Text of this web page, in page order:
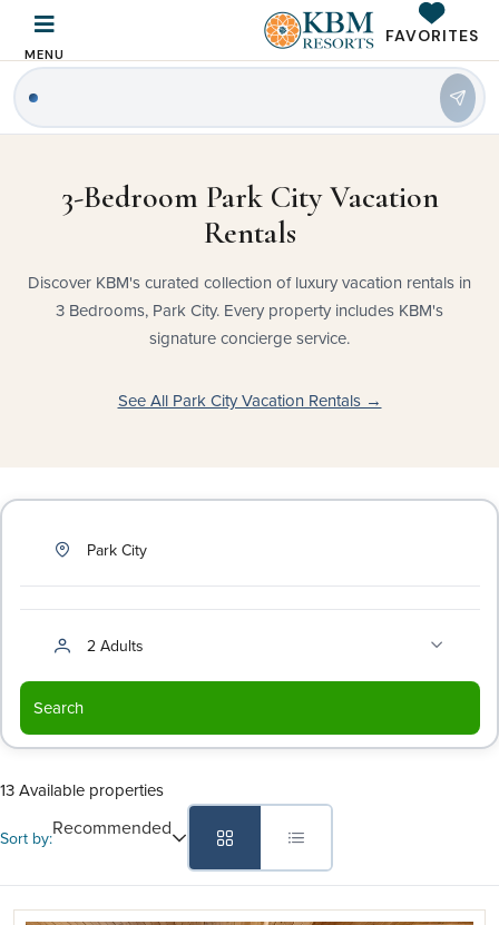
MENU
FAVORITES
3-Bedroom Park City Vacation
Rentals
Discover KBM's curated collection of luxury vacation rentals in
3 Bedrooms, Park City. Every property includes KBM's
signature concierge service.
See All Park City Vacation Rentals →
Park City
2 Adults
Search
13 Available properties
Sort by:Recommended